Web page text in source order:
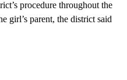
procedure throughout the
girl’s parent, the district said